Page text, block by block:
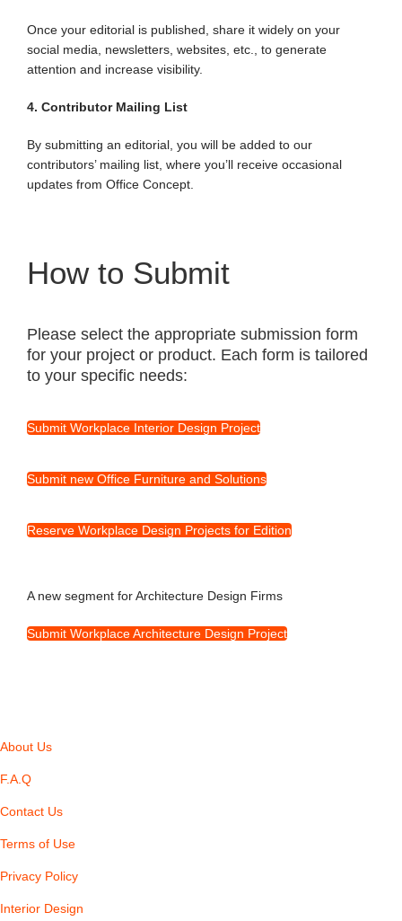
Once your editorial is published, share it widely on your
social media, newsletters, websites, etc., to generate
attention and increase visibility.
4. Contributor Mailing List
By submitting an editorial, you will be added to our
contributors’ mailing list, where you’ll receive occasional
updates from Office Concept.
How to Submit
Please select the appropriate submission form
for your project or product. Each form is tailored
to your specific needs:
Submit Workplace Interior Design Project
Submit new Office Furniture and Solutions
Reserve Workplace Design Projects for Edition
A new segment for Architecture Design Firms
Submit Workplace Architecture Design Project
About Us
F.A.Q
Contact Us
Terms of Use
Privacy Policy
Interior Design